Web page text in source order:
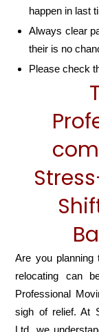
happen in last
Always clear
their is no
Please check
Are you planning
relocating can
Professional
sigh of relief. At
Ltd, we